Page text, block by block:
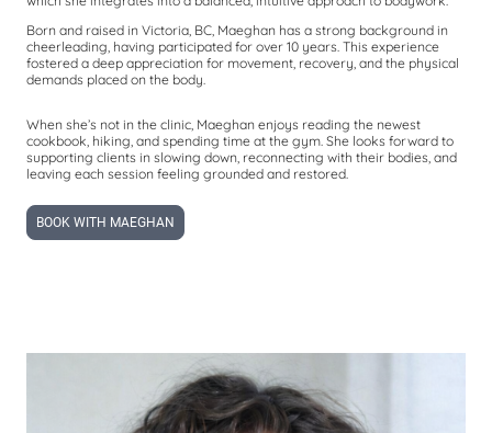
Born and raised in Victoria, BC, Maeghan has a strong background in
cheerleading, having participated for over 10 years. This experience
fostered a deep appreciation for movement, recovery, and the physical
demands placed on the body.
When she’s not in the clinic, Maeghan enjoys reading the newest
cookbook, hiking, and spending time at the gym. She looks forward to
supporting clients in slowing down, reconnecting with their bodies, and
leaving each session feeling grounded and restored.
BOOK WITH MAEGHAN